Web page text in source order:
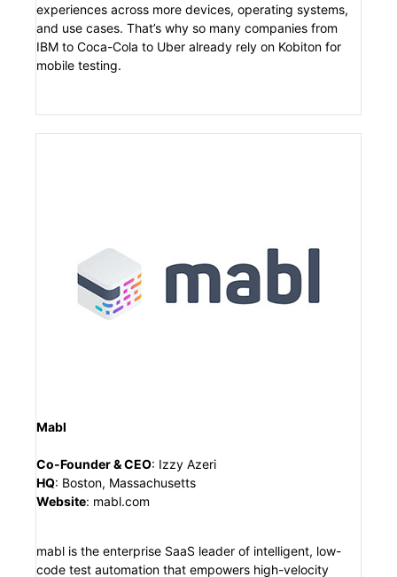
experiences across more devices, operating systems,
and use cases. That’s why so many companies from
IBM to Coca-Cola to Uber already rely on Kobiton for
mobile testing.
Mabl
Co-Founder & CEO: Izzy Azeri
HQ: Boston, Massachusetts
Website: mabl.com
mabl is the enterprise SaaS leader of intelligent, low-
code test automation that empowers high-velocity